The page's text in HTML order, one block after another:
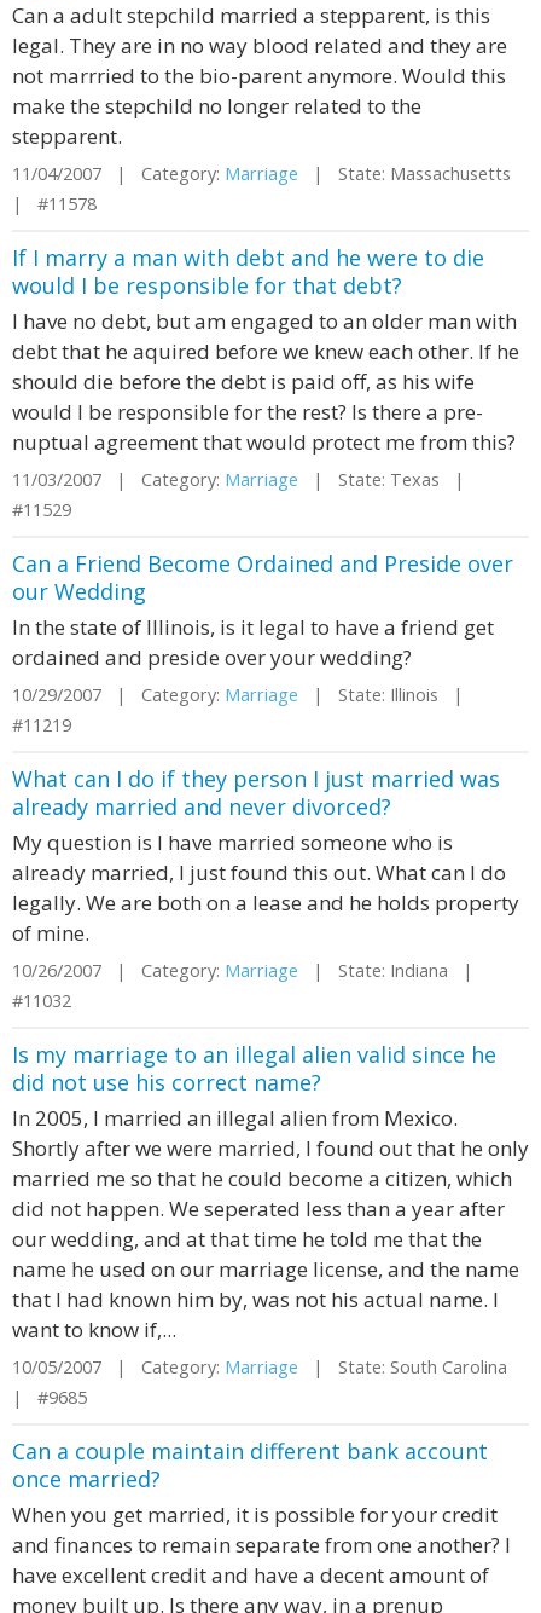
Can a adult stepchild married a stepparent, is this
legal. They are in no way blood related and they are
not marrried to the bio-parent anymore. Would this
make the stepchild no longer related to the
stepparent.
11/04/2007 | Category: Marriage | State: Massachusetts
| #11578
If I marry a man with debt and he were to die
would I be responsible for that debt?
I have no debt, but am engaged to an older man with
debt that he aquired before we knew each other. If he
should die before the debt is paid off, as his wife
would I be responsible for the rest? Is there a pre-
nuptual agreement that would protect me from this?
11/03/2007 | Category: Marriage | State: Texas |
#11529
Can a Friend Become Ordained and Preside over
our Wedding
In the state of Illinois, is it legal to have a friend get
ordained and preside over your wedding?
10/29/2007 | Category: Marriage | State: Illinois |
#11219
What can I do if they person I just married was
already married and never divorced?
My question is I have married someone who is
already married, I just found this out. What can I do
legally. We are both on a lease and he holds property
of mine.
10/26/2007 | Category: Marriage | State: Indiana |
#11032
Is my marriage to an illegal alien valid since he
did not use his correct name?
In 2005, I married an illegal alien from Mexico.
Shortly after we were married, I found out that he only
married me so that he could become a citizen, which
did not happen. We seperated less than a year after
our wedding, and at that time he told me that the
name he used on our marriage license, and the name
that I had known him by, was not his actual name. I
want to know if,...
10/05/2007 | Category: Marriage | State: South Carolina
| #9685
Can a couple maintain different bank account
once married?
When you get married, it is possible for your credit
and finances to remain separate from one another? I
have excellent credit and have a decent amount of
money built up. Is there any way, in a prenup